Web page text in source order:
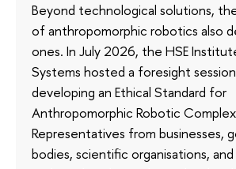
Beyond technological solutions,
of anthropomorphic robotics also
ones. In July 2026, the HSE
Systems hosted a foresight
developing an Ethical Standard for
Anthropomorphic Robotic
Representatives from businesses,
bodies, scientific organisations,